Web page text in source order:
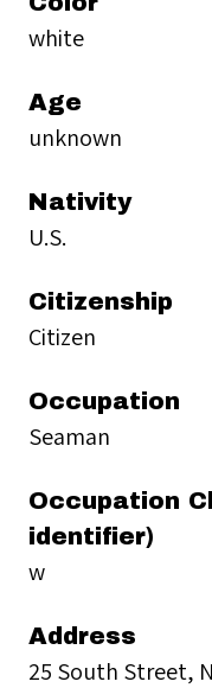
white
Age
unknown
Nativity
U.S.
Citizenship
Citizen
Occupation
Seaman
Occupation
identifier)
w
Address
25 South Street,